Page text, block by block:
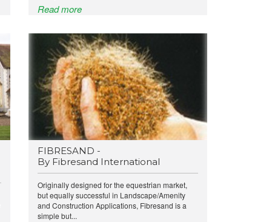
Read more
FIBRESAND -
By Fibresand International
Originally designed for the equestrian market,
but equally successful in Landscape/Amenity
and Construction Applications, Fibresand is a
simple but...